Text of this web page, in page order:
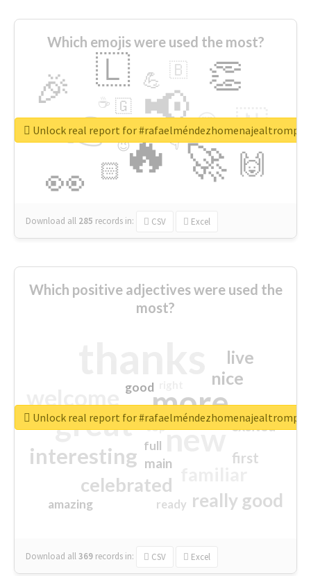
Which emojis were used the most?
🔥
👉 📢
🚀
👀
🎉 👏
🇱
🇳
🙌
😍
🏻
💪 🇧
👇
🇬
🔷
☕
😉
🎡
Download all 285 records in: CSV Excel
Unlock real report for
Which positive adjectives were used the
most?
more
great new
interesting
celebrated
really good
nice
live
first
excited
main
amazing
good
top
full
ready
Download all369 records in: CSV Excel
Unlock real report for